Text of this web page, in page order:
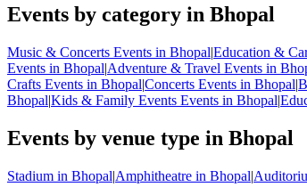
Events by category in Bhopal
Music & Concerts Events in Bhopal|Education &
Events in Bhopal|Adventure & Travel Events in
Crafts Events in Bhopal|Concerts Events in Bhopal|
Bhopal|Kids & Family Events Events in Bhopal|
Events by venue type in Bhopal
Stadium in Bhopal|Amphitheatre in Bhopal|